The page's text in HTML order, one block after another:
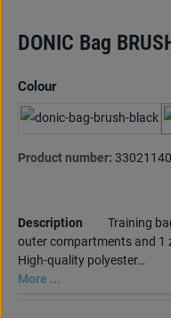
DONIC Bag
Select
Colour
Product number:
Description
Training
outer compartments and 1
High-quality polyester…
More ...